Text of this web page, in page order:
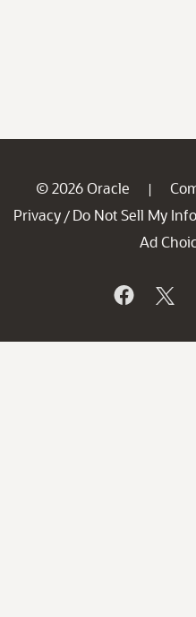
© 2026 Oracle |
Privacy / Do Not Sell My Info
Ad